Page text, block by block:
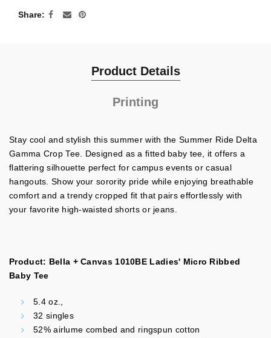
Share
Product Details
Printing
Stay cool and stylish this summer with the Summer Ride Delta
Gamma Crop Tee. Designed as a fitted baby tee, it offers a
flattering silhouette perfect for campus events or casual
hangouts. Show your sorority pride while enjoying breathable
comfort and a trendy cropped fit that pairs effortlessly with
your favorite high-waisted shorts or jeans.
Product: Bella + Canvas 1010BE Ladies' Micro Ribbed
Baby Tee
5.4 oz.,
32 singles
52% airlume combed and ringspun cotton